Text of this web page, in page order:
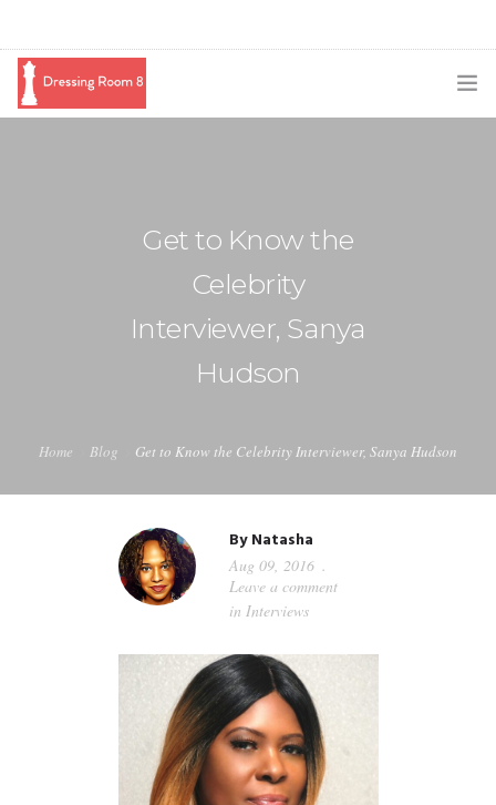
GUIDED MEDITATIONS
Get to Know the
Celebrity
Interviewer, Sanya
Hudson
Home Blog Get to Know the Celebrity Interviewer, Sanya Hudson
ByNatasha
Aug 09, 2016
Leave a comment
in Interviews